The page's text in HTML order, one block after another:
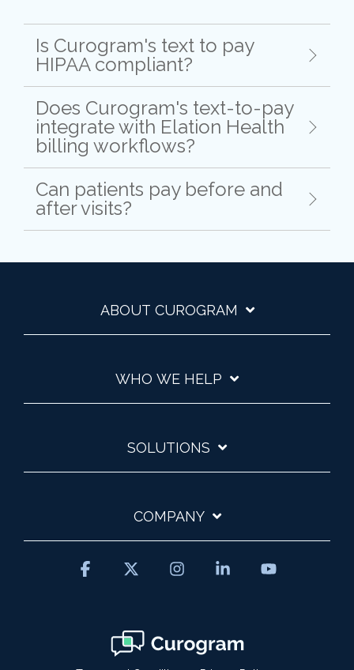
Is Curogram's text to pay
HIPAA compliant?
Does Curogram's text-to-pay
integrate with Elation Health
billing workflows?
Can patients pay before and
after visits?
ABOUT CUROGRAM
WHO WE HELP
SOLUTIONS
COMPANY
Facebook InstagramLinkedin